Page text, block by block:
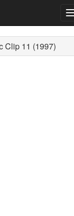
Clip 11 (1997)